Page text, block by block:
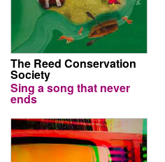
The Reed Conservation
Society
Sing a song that never
ends